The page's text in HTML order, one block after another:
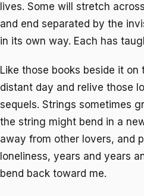
lives. Some will stretch
and end separated by the
in its own way. Each has
Like those books beside it
distant day and relive those
sequels. Strings sometimes
the string might bend in a
away from other lovers, and
loneliness, years and years
bend back toward me.